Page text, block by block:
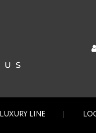
LUXURY LINE